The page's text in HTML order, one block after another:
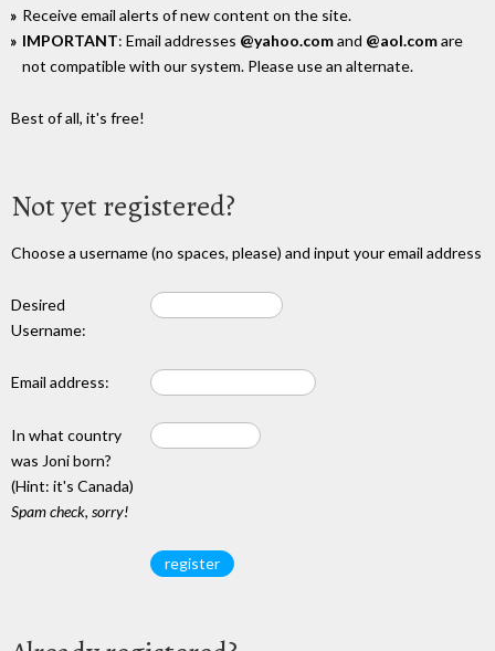
Receive email alerts of new content on the site.
IMPORTANT: Email addresses @yahoo.comand @aol.comare
not compatible with our system. Please use an alternate.
Best of all, it's free!
Not yet registered?
Choose a username (no spaces, please) and input your email address
Desired
Username:
Email address:
In what country
was Joni born?
(Hint: it's Canada)
Spam check, sorry!